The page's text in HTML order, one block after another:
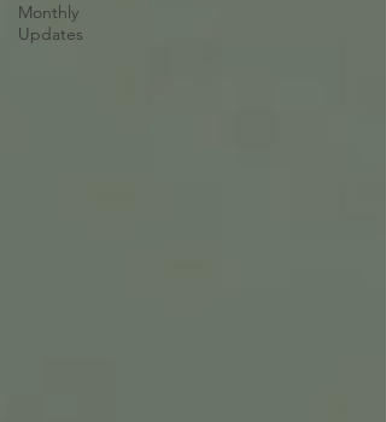
Monthly
Updates